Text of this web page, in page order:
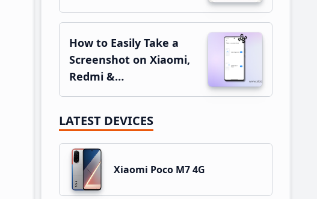
How to Easily Take a
Screenshot on Xiaomi,
Redmi &…
LATEST DEVICES
Xiaomi Poco M7 4G